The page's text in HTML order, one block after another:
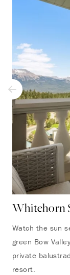
Whitehorn
Watch the sun
green Bow
private
resort.